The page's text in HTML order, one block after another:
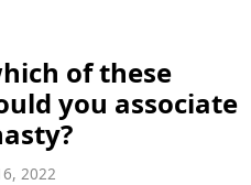
of these
you associate
2022